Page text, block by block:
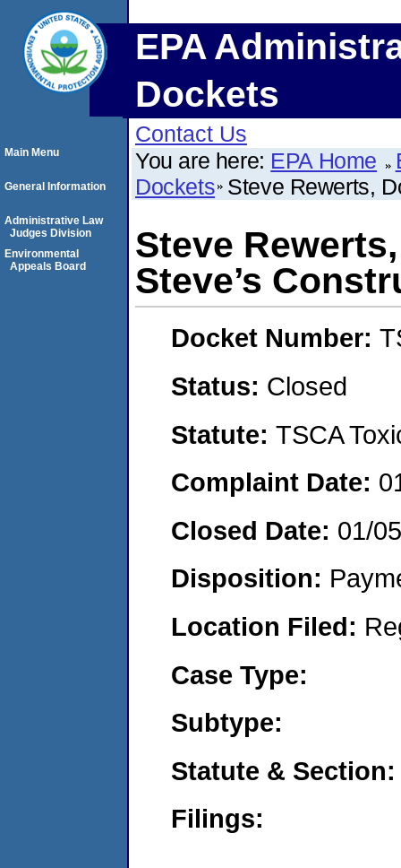
EPA
Dockets
Contact Us
You are here: EPA Home
Dockets Steve Rewerts,
Steve
Steve’s
Docket Number:
Status: Closed
Statute: TSCA
Complaint Date:
Closed Date: 01/
Disposition:
Location Filed:
Case Type:
Subtype:
Statute & Section:
Filings:
Main Menu
General Information
Administrative Law
Judges Division
Environmental
Appeals Board